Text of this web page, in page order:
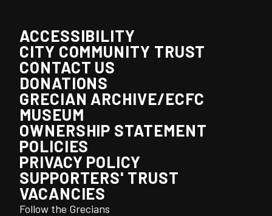
ACCESSIBILITY
CITY COMMUNITY TRUST
CONTACT US
DONATIONS
GRECIAN ARCHIVE/ECFC
MUSEUM
OWNERSHIP STATEMENT
POLICIES
PRIVACY POLICY
SUPPORTERS' TRUST
VACANCIES
Follow the Grecians